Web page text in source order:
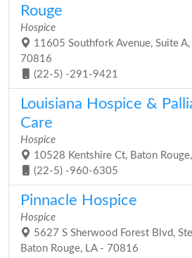
Rouge
Hospice
11605 Southfork Avenue, Suite
70816
(22-5) -291-9421
Louisiana Hospice &
Care
Hospice
10528 Kentshire Ct, Baton
(22-5) -960-6305
Pinnacle Hospice
Hospice
5627 S Sherwood Forest Blvd,
Baton Rouge, LA - 70816